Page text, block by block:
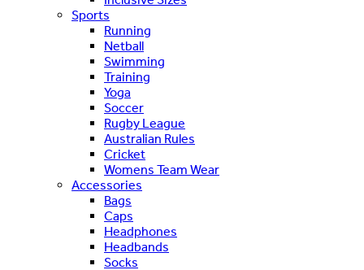
Sports
Running
Netball
Swimming
Training
Yoga
Soccer
Rugby League
Australian Rules
Cricket
Womens Team Wear
Accessories
Bags
Caps
Headphones
Headbands
Socks